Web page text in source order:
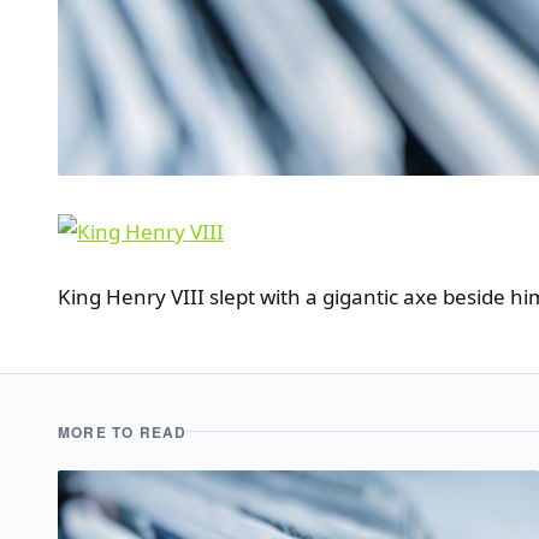
King Henry VIII slept with a gigantic axe beside
MORE TO READ